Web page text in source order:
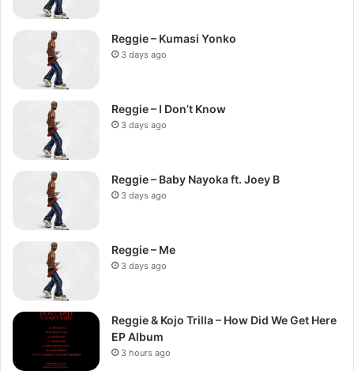
Reggie – Kumasi Yonko
3 days ago
Reggie – I Don’t Know
3 days ago
Reggie – Baby Nayoka ft. Joey B
3 days ago
Reggie – Me
3 days ago
Reggie & Kojo Trilla – How Did We Get Here
EP Album
3 hours ago